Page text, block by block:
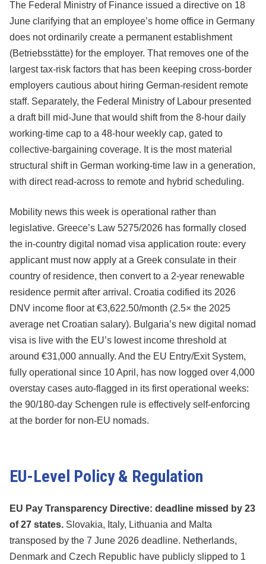
The Federal Ministry of Finance issued a directive on 18
June clarifying that an employee’s home office in Germany
does not ordinarily create a permanent establishment
(Betriebsstätte) for the employer. That removes one of the
largest tax-risk factors that has been keeping cross-border
employers cautious about hiring German-resident remote
staff. Separately, the Federal Ministry of Labour presented
a draft bill mid-June that would shift from the 8-hour daily
working-time cap to a 48-hour weekly cap, gated to
collective-bargaining coverage. It is the most material
structural shift in German working-time law in a generation,
with direct read-across to remote and hybrid scheduling.
Mobility news this week is operational rather than
legislative. Greece’s Law 5275/2026 has formally closed
the in-country digital nomad visa application route: every
applicant must now apply at a Greek consulate in their
country of residence, then convert to a 2-year renewable
residence permit after arrival. Croatia codified its 2026
DNV income floor at €3,622.50/month (2.5× the 2025
average net Croatian salary). Bulgaria’s new digital nomad
visa is live with the EU’s lowest income threshold at
around €31,000 annually. And the EU Entry/Exit System,
fully operational since 10 April, has now logged over 4,000
overstay cases auto-flagged in its first operational weeks:
the 90/180-day Schengen rule is effectively self-enforcing
at the border for non-EU nomads.
EU-Level Policy & Regulation
EU Pay Transparency Directive: deadline missed by 23
of 27 states. Slovakia, Italy, Lithuania and Malta
transposed by the 7 June 2026 deadline. Netherlands,
Denmark and Czech Republic have publicly slipped to 1